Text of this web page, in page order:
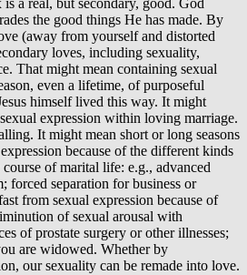
a real, but secondary, good. God
the good things He has made. By
(away from yourself and distorted
loves, including sexuality,
That might mean containing sexual
even a lifetime, of purposeful
himself lived this way. It might
expression within loving marriage.
It might mean short or long seasons
because of the different kinds
of marital life: e.g., advanced
forced separation for business or
from sexual expression because of
of sexual arousal with
of prostate surgery or other illnesses;
are widowed. Whether by
our sexuality can be remade into love.